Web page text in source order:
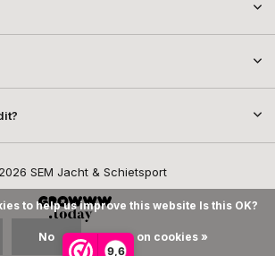
9,6
SEM Jacht & Schietsport
to help us improve this website Is this OK?
No More on cookies »